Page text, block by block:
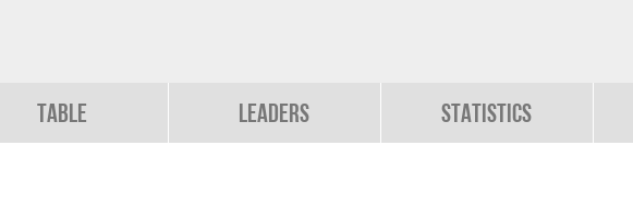
Table Leaders Statistics